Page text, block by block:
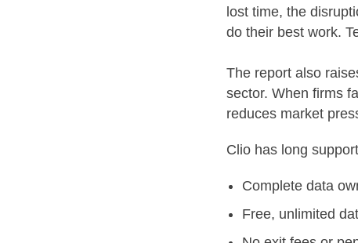
lost time, the
do their best work.
The report also
sector. When firms
reduces market
Clio has long
Complete data
Free, unlimited